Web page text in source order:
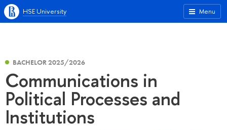
Menu
HSE University
BACHELOR 2025/2026
Communications in
Political Processes and
Institutions